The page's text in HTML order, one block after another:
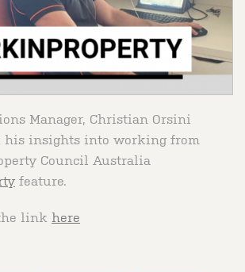
Manager, Christian Orsini
his insights into working from
Council Australia
feature.
link here